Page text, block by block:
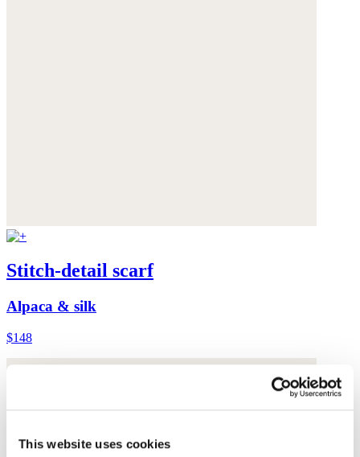
This website uses cookies
Stitch-detail scarf
Alpaca & silk
$148